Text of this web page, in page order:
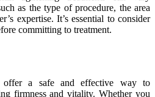
as the type of procedure, the area
expertise. It’s essential to consider
committing to treatment.
offer a safe and effective way to
firmness and vitality. Whether you